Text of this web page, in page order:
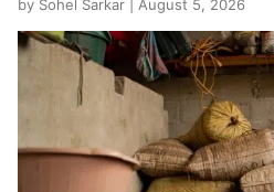
by Sohel Sarkar | August 5, 2026